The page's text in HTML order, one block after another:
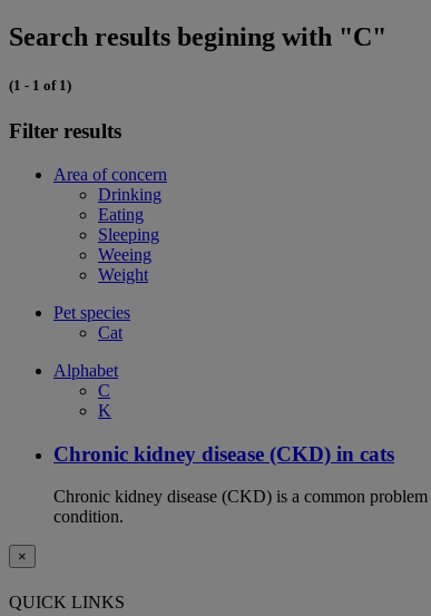
Search results begining with "C"
(1 - 1 of 1)
Filter results
Area of concern
Drinking
Eating
Sleeping
Weeing
Weight
Pet species
Cat
Alphabet
C
K
Chronic kidney disease (CKD) in cats
Chronic kidney disease (CKD) is a common
condition.
×
QUICK LINKS